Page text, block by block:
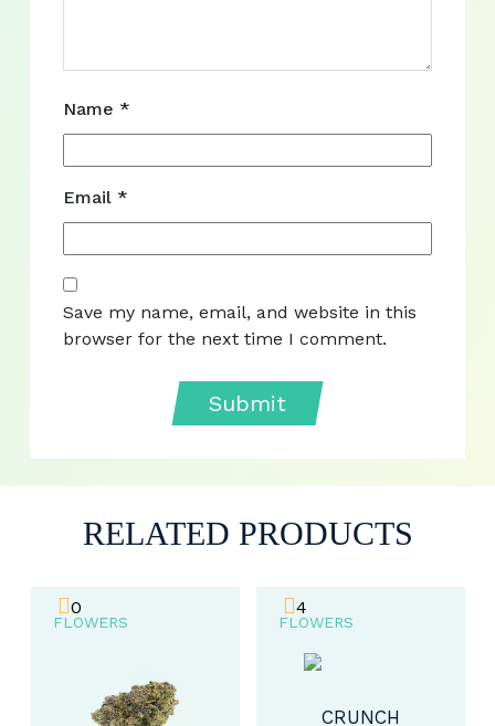
Name *
Email *
Save my name, email, and website in this
browser for the next time I comment.
RELATED PRODUCTS
FLOWERS
0
FLOWERS
4
CRUNCH